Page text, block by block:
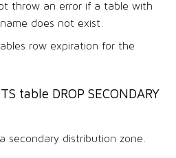
throw an error if a table with
does not exist.
row expiration for the
table DROP SECONDARY
secondary distribution zone.